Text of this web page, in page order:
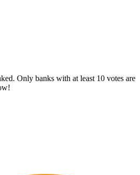
Only banks with at least 10 votes are